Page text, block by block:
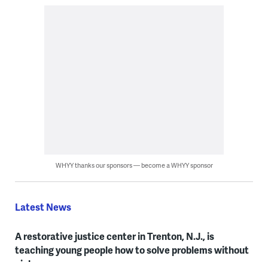
WHYY thanks our sponsors — become a WHYY sponsor
Latest News
A restorative justice center in Trenton, N.J., is
teaching young people how to solve problems without